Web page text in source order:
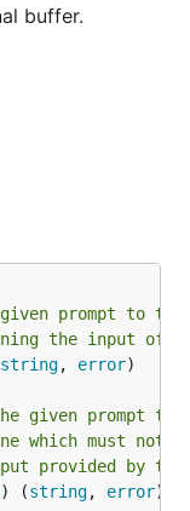
buffer.
prompt to the
the input of
string, error)
given prompt to
which must not
provided by
) (string, error)